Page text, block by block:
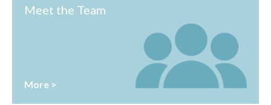
Meet the Team
More >